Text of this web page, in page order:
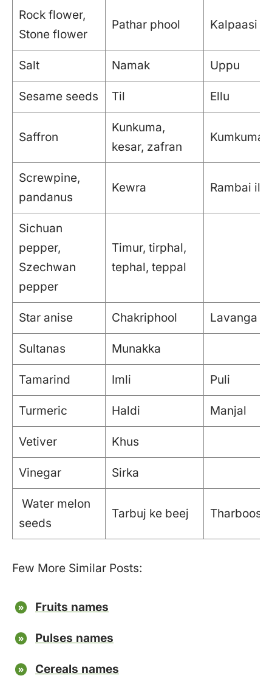
Rock flower,
Stone flower
Pathar phool Kalpaasi
Salt Namak Uppu
Sesame seeds Til Ellu
Saffron
Kunkuma,
kesar, zafran
Screwpine,
pandanus
Kewra Rambai
Sichuan
pepper,
Szechwan
pepper
Timur, tirphal,
tephal, teppal
Star anise Chakriphool Lavanga
Sultanas Munakka
Tamarind Imli Puli
Turmeric Haldi Manjal
Vetiver Khus
Vinegar Sirka
Water melon
seeds
Tarbuj ke beej
Few More Similar Posts:
Fruits names
Pulses names
Cereals names